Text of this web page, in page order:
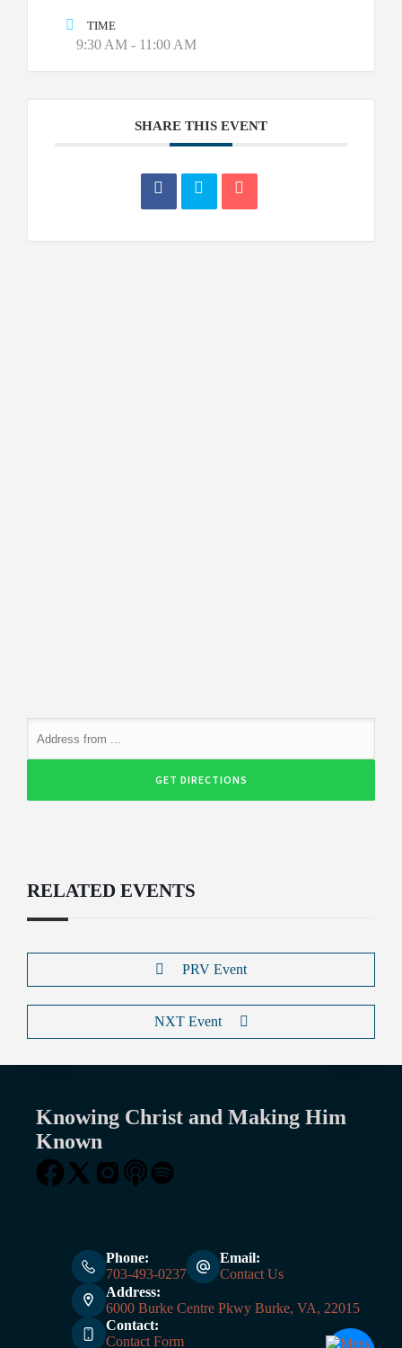
TIME
9:30 AM - 11:00 AM
SHARE THIS EVENT
RELATED EVENTS
PRV Event
NXT Event
Knowing Christ and Making Him
Known
Phone:
703-493-0237
Email:
Contact Us
Address:
6000 Burke Centre Pkwy Burke, VA, 22015
Contact:
Contact Form